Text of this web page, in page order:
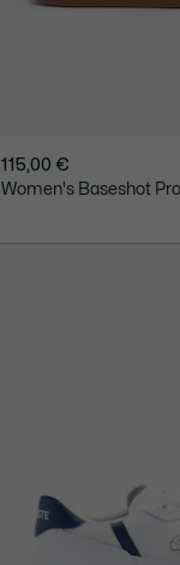
115,00 €
Women's Baseshot